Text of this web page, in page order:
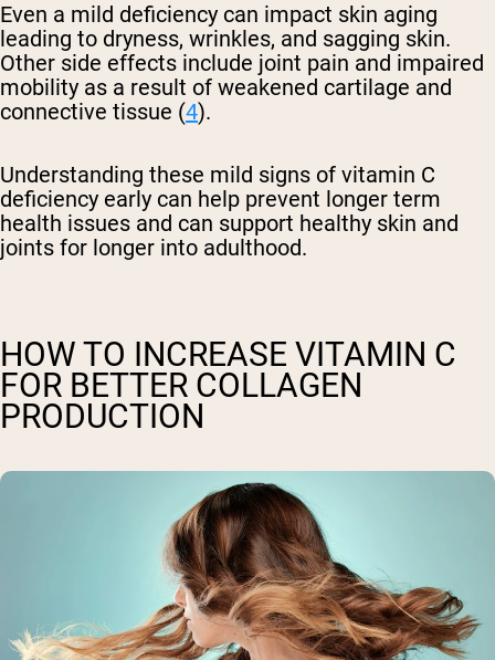
Even a mild deficiency can impact skin aging
leading to dryness, wrinkles, and sagging skin.
Other side effects include joint pain and impaired
mobility as a result of weakened cartilage and
connective tissue (4).
Understanding these mild signs of vitamin C
deficiency early can help prevent longer term
health issues and can support healthy skin and
joints for longer into adulthood.
HOW TO INCREASE VITAMIN C
FOR BETTER COLLAGEN
PRODUCTION